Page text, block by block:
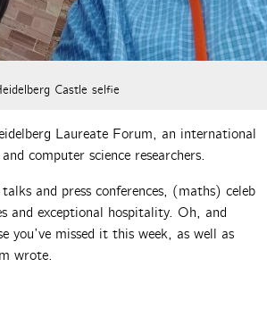
Castle selfie
Laureate Forum, an international
computer science researchers.
and press conferences, (maths) celeb
and exceptional hospitality. Oh, and
you’ve missed it this week, as well as
wrote.